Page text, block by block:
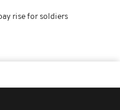
rise for soldiers